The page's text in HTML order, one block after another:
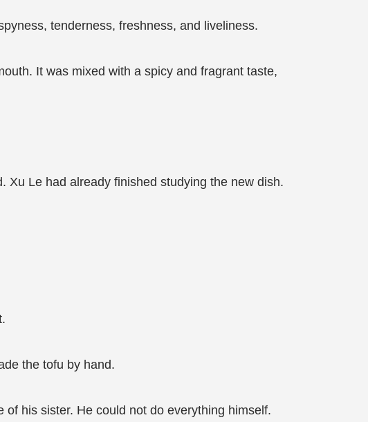
tenderness, freshness, and liveliness.
It was mixed with a spicy and fragrant taste,
Xu Le had already finished studying the new dish.
the tofu by hand.
his sister. He could not do everything himself.